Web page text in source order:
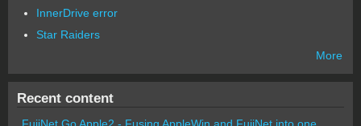
InnerDrive error
Star Raiders
More
Recent content